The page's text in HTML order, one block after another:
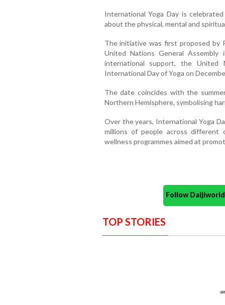
International Yoga Day is
about the physical, mental and
The initiative was first proposed by
United Nations General Assembly
international support, the United
International Day of Yoga on
The date coincides with the
Northern Hemisphere, symbolising
Over the years, International Yoga
millions of people across different
wellness programmes aimed at
Follow
TOP STORIES